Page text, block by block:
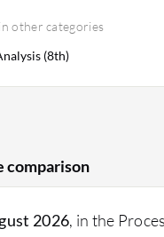
other categories
(8th)
comparison
2026, in the